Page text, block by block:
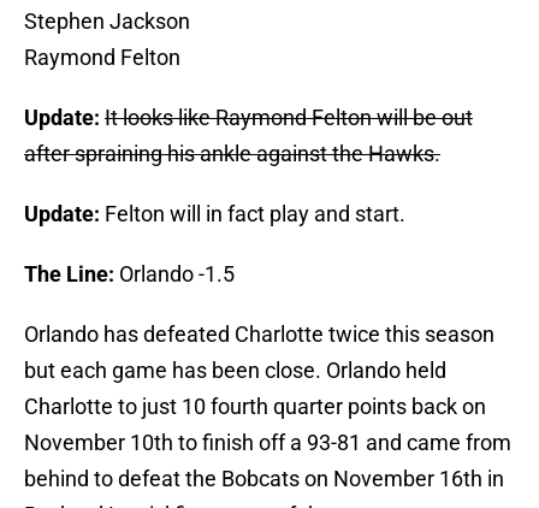
Stephen Jackson
Raymond Felton
Update: It looks like Raymond Felton will be out
after spraining his ankle against the Hawks.
Update: Felton will in fact play and start.
The Line: Orlando -1.5
Orlando has defeated Charlotte twice this season
but each game has been close. Orlando held
Charlotte to just 10 fourth quarter points back on
November 10th to finish off a 93-81 and came from
behind to defeat the Bobcats on November 16th in